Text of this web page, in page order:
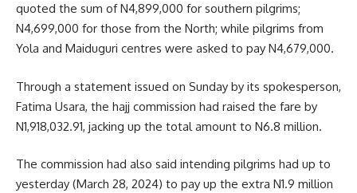
quoted the sum of N4,899,000 for southern pilgrims;
N4,699,000 for those from the North; while pilgrims from
Yola and Maiduguri centres were asked to pay N4,679,000.
Through a statement issued on Sunday by its spokesperson,
Fatima Usara, the hajj commission had raised the fare by
N1,918,032.91, jacking up the total amount to N6.8 million.
The commission had also said intending pilgrims had up to
yesterday (March 28, 2024) to pay up the extra N1.9 million